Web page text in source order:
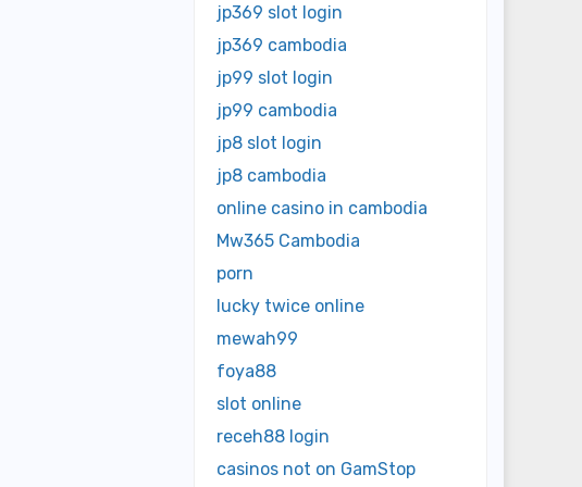
jp369 slot login
jp369 cambodia
jp99 slot login
jp99 cambodia
jp8 slot login
jp8 cambodia
online casino in cambodia
Mw365 Cambodia
porn
lucky twice online
mewah99
foya88
slot online
receh88 login
casinos not on GamStop